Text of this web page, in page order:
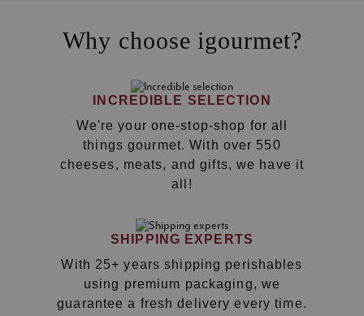
Why choose igourmet?
INCREDIBLE SELECTION
We're your one-stop-shop for all
things gourmet. With over 550
cheeses, meats, and gifts, we have it
all!
SHIPPING EXPERTS
With 25+ years shipping perishables
using premium packaging, we
guarantee a fresh delivery every time.